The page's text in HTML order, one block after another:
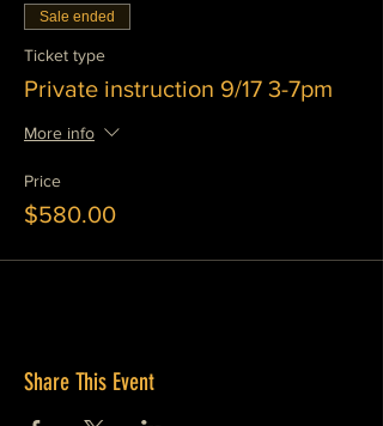
Sale ended
Ticket type
Private instruction 9/17 3-7pm
More info
Price
$580.00
Share This Event